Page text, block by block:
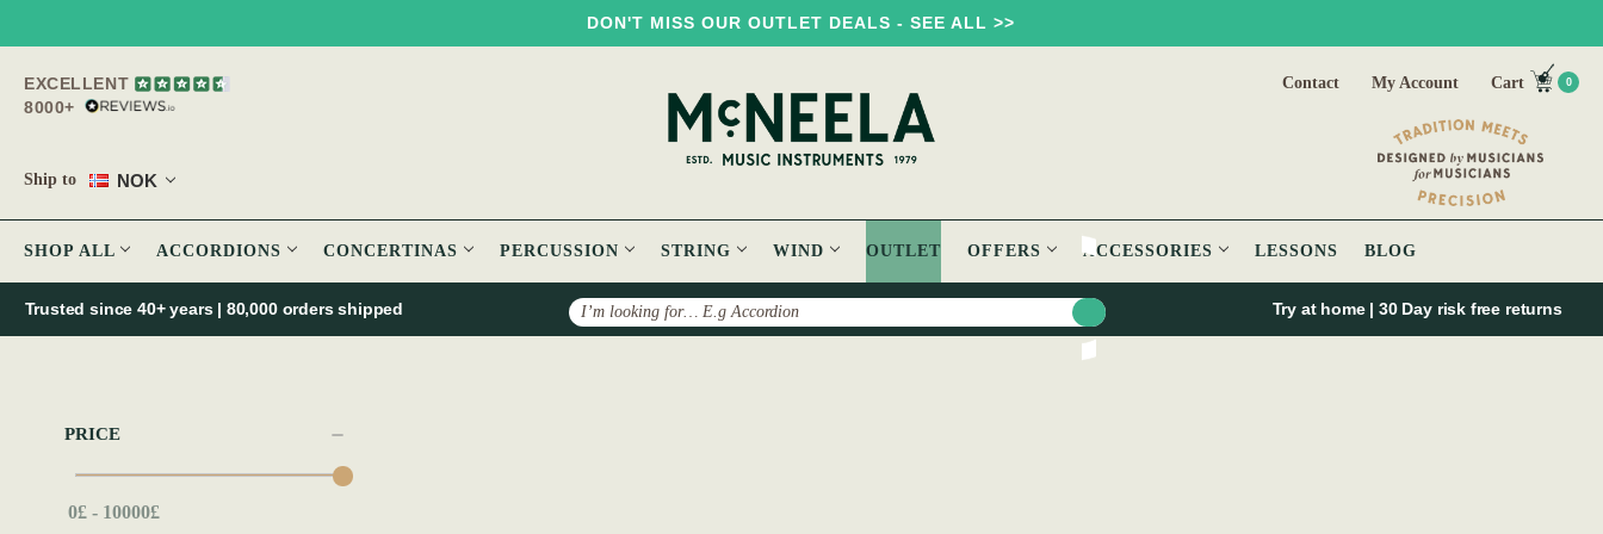
DON'T MISS OUR OUTLET DEALS - SEE ALL >>
EXCELLENT
8000+
Ship to NOK
Contact My Account Cart 0
SHOP ALL ACCORDIONS CONCERTINAS PERCUSSION STRING WIND OUTLET OFFERS ACCESSORIES LESSONS BLOG
Search
Trusted since 40+ years | 80,000 orders shipped Try at home | 30 Day risk free returns
PRICE